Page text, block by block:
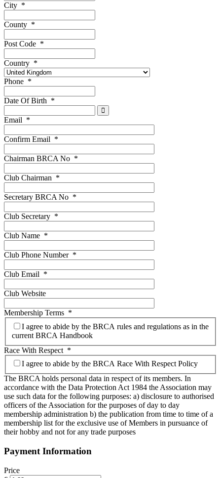
City *
County *
Post Code *
Country *
Phone *
Date Of Birth *
Email *
Confirm Email *
Chairman BRCA No *
Club Chairman *
Secretary BRCA No *
Club Secretary *
Club Name *
Club Phone Number *
Club Email *
Club Website
Membership Terms *
I agree to abide by the BRCA rules and regulations as in the
current BRCA Handbook
Race With Respect *
I agree to abide by the BRCA Race With Respect Policy
The BRCA holds personal data in respect of its members. In
accordance with the Data Protection Act 1984 the Association may
use such data for the following purposes: a) disclosure to authorised
officers of the Association for the purposes of day to day
membership administration b) the publication from time to time of a
membership list for the exclusive use of Members in pursuance of
their hobby and not for any trade purposes
Payment Information
Price